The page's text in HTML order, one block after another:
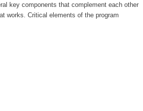
key components that complement each other
works. Critical elements of the program